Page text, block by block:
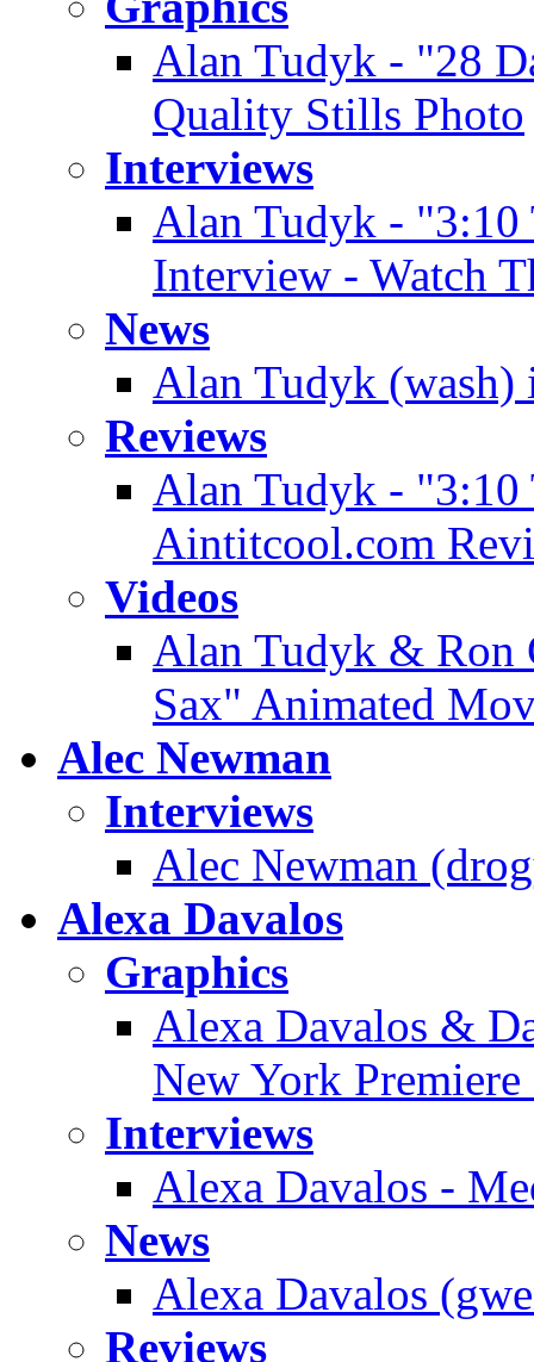
Alan Tudyk - "28
Quality Stills Photo
Interviews
Alan Tudyk - "3:10
Interview - Watch
News
Alan Tudyk (wash)
Reviews
Alan Tudyk - "3:10
Aintitcool.com
Videos
Alan Tudyk & Ron
Sax" Animated
Alec Newman
Interviews
Alec Newman
Alexa Davalos
Graphics
Alexa Davalos &
New York
Interviews
Alexa Davalos -
News
Alexa Davalos
Reviews